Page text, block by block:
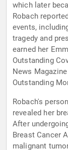
which later
Robach
events,
tragedy and
earned her
Outstanding
News
Outstanding
Robach's
revealed her
After
Breast Cancer
malignant